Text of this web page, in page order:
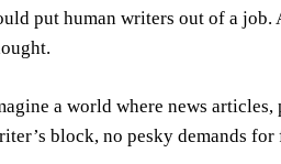
put human writers out of a job.
a world where news
block, no pesky demands